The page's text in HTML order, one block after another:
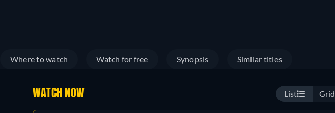
Where to watch Watch for free Synopsis Similar titles
WATCH NOW List Grid